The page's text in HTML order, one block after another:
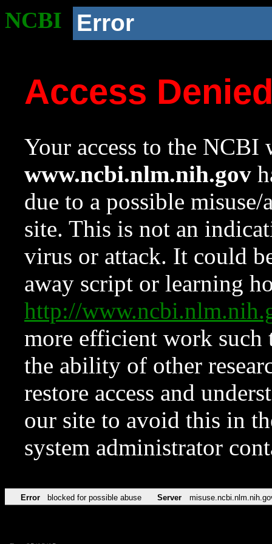
NCBI Error
Access
Your access to the NCBI
www.ncbi.nlm.nih.gov
due to a possible
site. This is not an
virus or attack. It could
away script or learning
http://
more efficient work such
the ability of other
restore access and
our site to avoid this in
system administrator
Error blocked for possible abuse Server